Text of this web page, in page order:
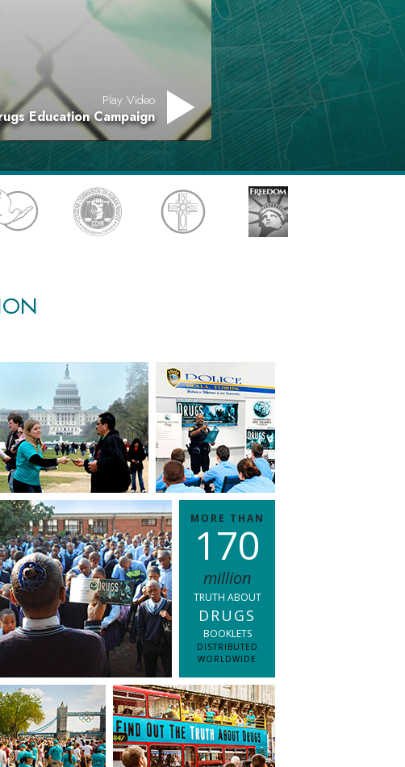
Answers to Drugs
Ethics and Conditions
The Cause of Suppression
Investigations
Basics of Organising
Fundamentals of Public Relations
Play Video
Education Campaign
MORE THAN
170
million
TRUTH ABOUT
DRUGS
BOOKLETS
DISTRIBUTED
WORLDWIDE